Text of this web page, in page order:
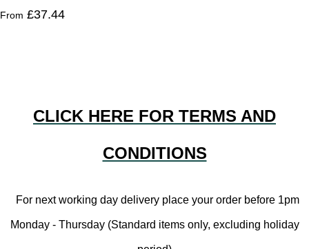
From £37.44
CLICK HERE FOR TERMS AND
CONDITIONS
For next working day delivery place your order before 1pm
Monday - Thursday (Standard items only, excluding holiday